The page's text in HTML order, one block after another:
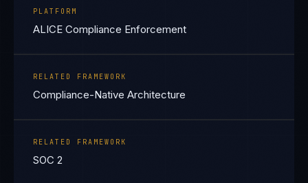
PLATFORM
ALICE Compliance Enforcement
RELATED FRAMEWORK
Compliance-Native Architecture
RELATED FRAMEWORK
SOC 2